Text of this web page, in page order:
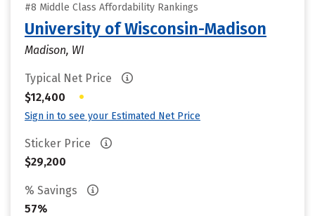
#8 Middle Class Affordability Rankings
University of Wisconsin-Madison
Madison, WI
Typical Net Price
$12,400
•
Sign in to see your Estimated Net Price
Sticker Price
$29,200
% Savings
57%